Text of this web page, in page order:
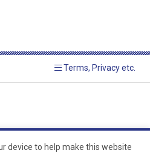
Terms, Privacy etc.
device to help make this website